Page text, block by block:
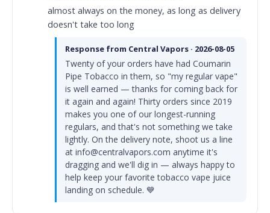
almost always on the money, as long as delivery
doesn't take too long
Response from Central Vapors · 2026-08-05
Twenty of your orders have had Coumarin
Pipe Tobacco in them, so "my regular vape"
is well earned — thanks for coming back for
it again and again! Thirty orders since 2019
makes you one of our longest-running
regulars, and that's not something we take
lightly. On the delivery note, shoot us a line
at info@centralvapors.com anytime it's
dragging and we'll dig in — always happy to
help keep your favorite tobacco vape juice
landing on schedule. 💙